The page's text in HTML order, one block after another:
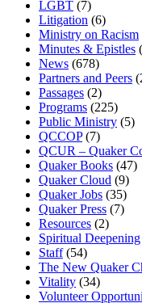
LGBT (7)
Litigation (6)
Ministry on Racism
Minutes & Epistles
News (678)
Partners and Peers
Passages (2)
Programs (225)
Public Ministry (5)
QCCOP(7)
QCUR – Quaker
Quaker Books (47)
Quaker Cloud (9)
Quaker Jobs (35)
Quaker Press (7)
Resources (2)
Spiritual Deepening
Staff(54)
The New Quaker
Vitality (34)
Volunteer